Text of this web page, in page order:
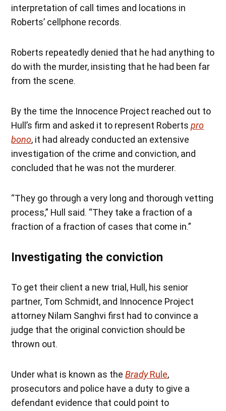
interpretation of call times and locations in
Roberts’ cellphone records.
Roberts repeatedly denied that he had anything to
do with the murder, insisting that he had been far
from the scene.
By the time the Innocence Project reached out to
Hull’s firm and asked it to represent Robertspro
bono, it had already conducted an extensive
investigation of the crime and conviction, and
concluded that he was not the murderer.
“They go through a very long and thorough vetting
process,” Hull said. “They take a fraction of a
fraction of a fraction of cases that come in.”
Investigating the conviction
To get their client a new trial, Hull, his senior
partner, Tom Schmidt, and Innocence Project
attorney Nilam Sanghvi first had to convince a
judge that the original conviction should be
thrown out.
Under what is known as theBradyRule,
prosecutors and police have a duty to give a
defendant evidence that could point to